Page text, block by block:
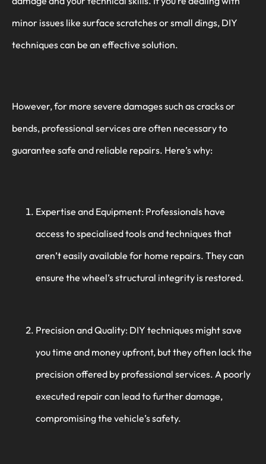
minor issues like surface scratches or small dings, DIY
techniques can be an effective solution.
However, for more severe damages such as cracks or
bends, professional services are often necessary to
guarantee safe and reliable repairs. Here’s why:
Expertise and Equipment: Professionals have
access to specialised tools and techniques that
aren’t easily available for home repairs. They can
ensure the wheel’s structural integrity is restored.
Precision and Quality: DIY techniques might save
you time and money upfront, but they often lack the
precision offered by professional services. A poorly
executed repair can lead to further damage,
compromising the vehicle’s safety.